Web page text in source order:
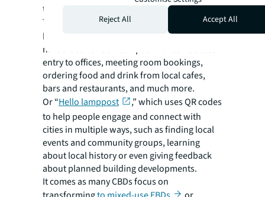
them.
Take
My Paddington Central
, an app that
helps users of the redeveloped 11-acre
mixed-use London campus with contactless
entry to offices, meeting room bookings,
ordering food and drink from local cafes,
bars and restaurants, and much more.
Or “Hello lamppost
,” which uses QR codes
to help people engage and connect with
cities in multiple ways, such as finding local
events and community groups, learning
about local history or even giving feedback
about planned building developments.
It comes as many CBDs focus on
Reject All
Accept All